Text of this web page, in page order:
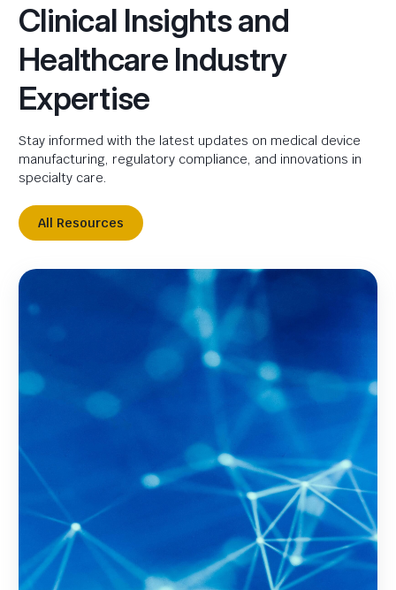
Clinical Insights and
Healthcare Industry
Expertise
Stay informed with the latest updates on medical device
manufacturing, regulatory compliance, and innovations in
specialty care.
All Resources